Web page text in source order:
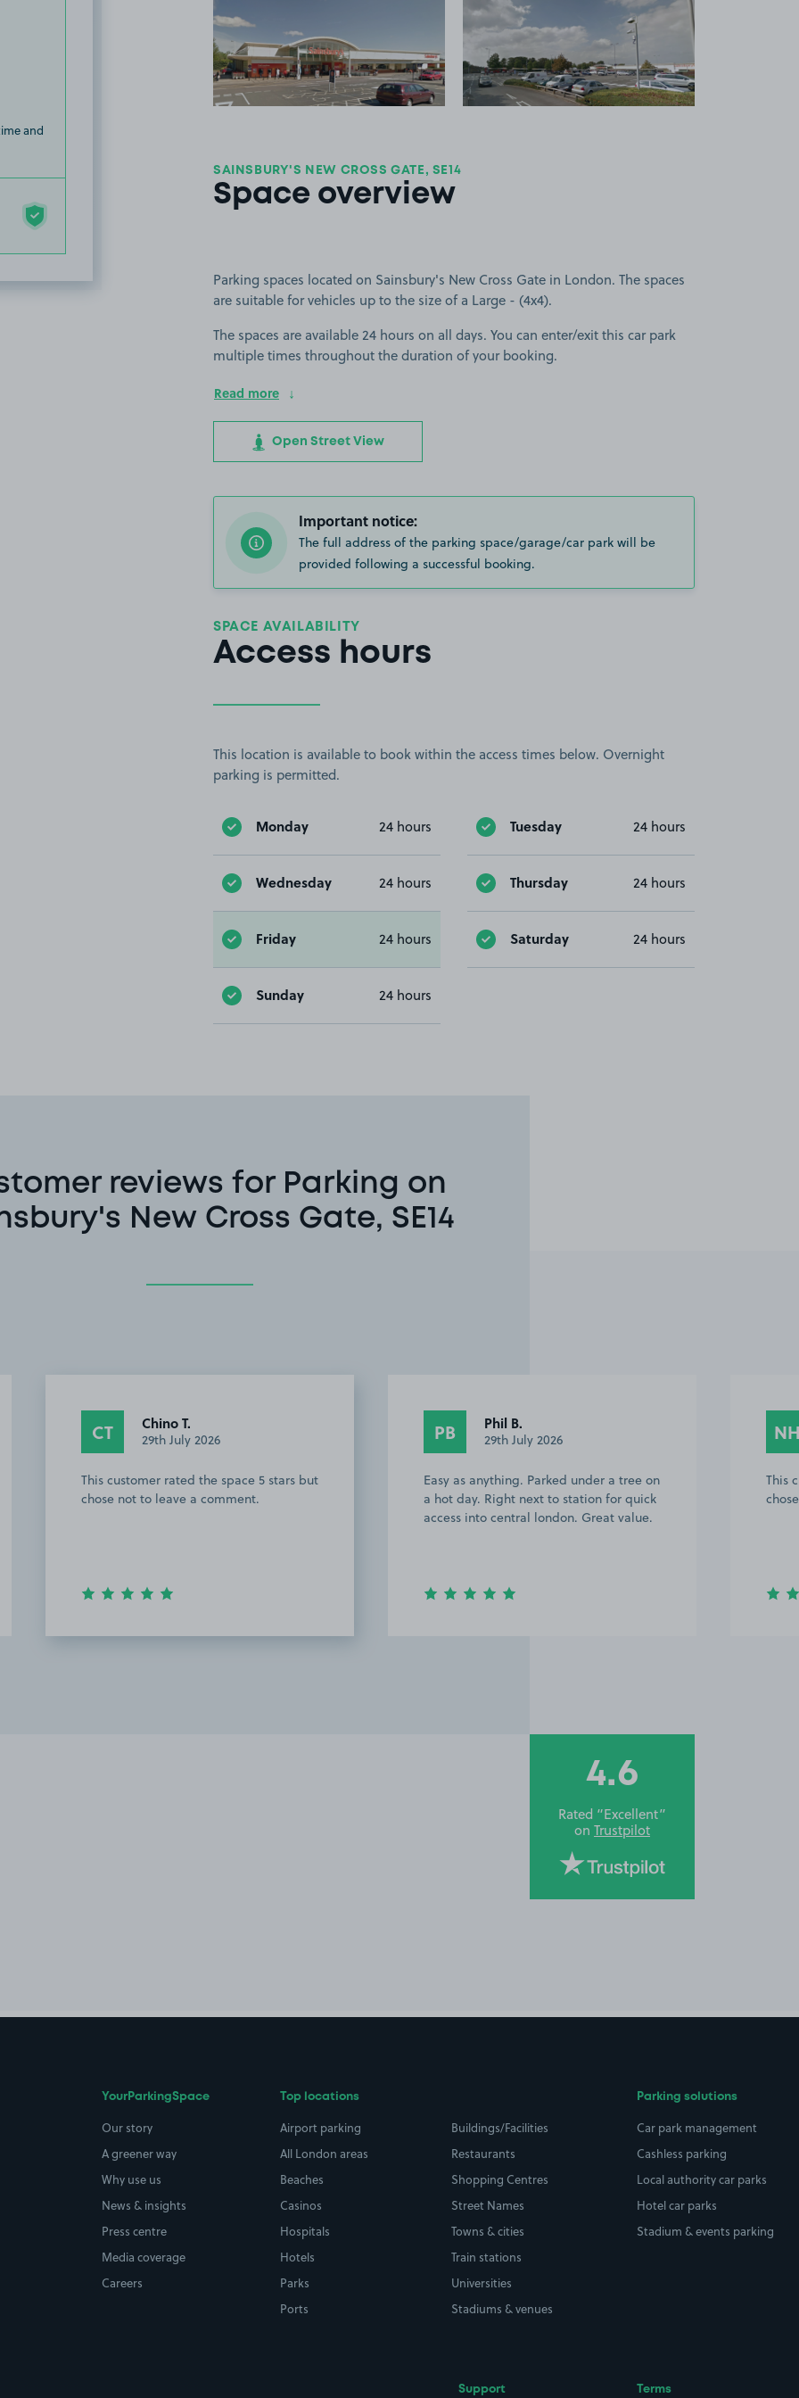
and
View image 2
SAINSBURY'S NEW CROSS GATE, SE14
Space overview
Parking spaces located on Sainsbury's New Cross Gate in London. The spaces
are suitable for vehicles up to the size of a Large - (4x4).
The spaces are available 24 hours on all days. You can enter/exit this car park
multiple times throughout the duration of your booking.
Read more
Open Street View
Important notice:
The full address of the parking space/garage/car park will be
provided following a successful booking.
SPACE AVAILABILITY
Access hours
This location is available to book within the access times below. Overnight
parking is permitted.
Monday 24 hours Tuesday 24 hours
Wednesday 24 hours Thursday 24 hours
Friday 24 hours Saturday 24 hours
Sunday 24 hours
reviews for Parking on
New Cross Gate, SE14
CT Chino T.
29th July 2026
This customer rated the space 5 stars but
chose not to leave a comment.
PB Phil B.
29th July 2026
Easy as anything. Parked under a tree on
a hot day. Right next to station for quick
access into central london. Great value.
This
4.6
Rated “Excellent”
on Trustpilot
YourParkingSpace
Our story
A greener way
Why use us
News & insights
Press centre
Media coverage
Careers
Top locations
Airport parking
All London areas
Beaches
Casinos
Hospitals
Hotels
Parks
Ports
Buildings/Facilities
Restaurants
Shopping Centres
Street Names
Towns & cities
Train stations
Universities
Stadiums & venues
Parking solutions
Car park management
Cashless parking
Local authority car parks
Hotel car parks
Stadium & events parking
Support Terms